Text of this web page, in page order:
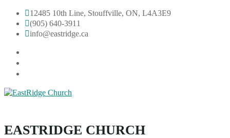
Skip
content
12485 10th Line, Stouffville, ON, L4A3E9
(905) 640-3911
info@eastridge.ca
EastRidge Church
EASTRIDGE CHURCH